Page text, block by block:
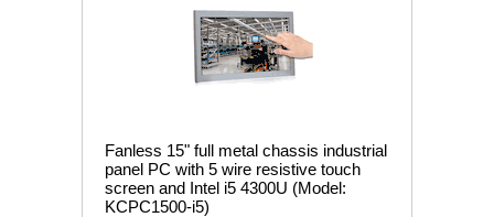
Fanless 15" full metal chassis industrial
panel PC with 5 wire resistive touch
screen and Intel i5 4300U (Model:
KCPC1500-i5)